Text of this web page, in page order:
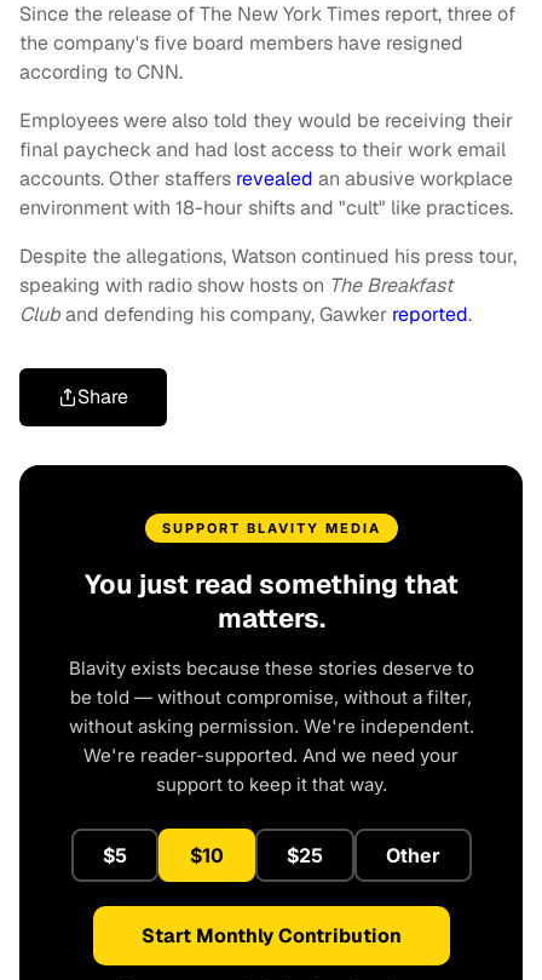
Since the release of The New York Times report, three of
the company's five board members have resigned
according to CNN.
Employees were also told they would be receiving their
final paycheck and had lost access to their work email
accounts. Other staffers revealed an abusive workplace
environment with 18-hour shifts and "cult" like practices.
Despite the allegations, Watson continued his press tour,
speaking with radio show hosts on The Breakfast
Cluband defending his company, Gawker reported.
Share
SUPPORT BLAVITY MEDIA
You just read something that
matters.
Blavity exists because these stories deserve to
be told — without compromise, without a filter,
without asking permission. We're independent.
We're reader-supported. And we need your
support to keep it that way.
$5 $10 $25 Other
Start Monthly Contribution